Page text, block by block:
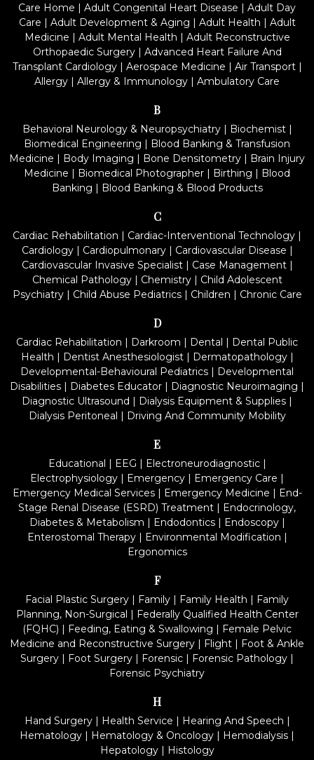
Care Home | Adult Congenital Heart Disease | Adult Day
Care | Adult Development & Aging | Adult Health | Adult
Medicine | Adult Mental Health | Adult Reconstructive
Orthopaedic Surgery| Advanced Heart Failure And
Transplant Cardiology| Aerospace Medicine | Air Transport|
Allergy | Allergy & Immunology | Ambulatory Care
B
Behavioral Neurology & Neuropsychiatry| Biochemist|
Biomedical Engineering | Blood Banking & Transfusion
Medicine | Body Imaging | Bone Densitometry | Brain Injury
Medicine | Biomedical Photographer | Birthing | Blood
Banking | Blood Banking & Blood Products
C
Cardiac Rehabilitation | Cardiac-Interventional Technology |
Cardiology| Cardiopulmonary| Cardiovascular Disease |
Cardiovascular Invasive Specialist| Case Management|
Chemical Pathology| Chemistry| Child Adolescent
Psychiatry| Child Abuse Pediatrics| Children | Chronic Care
D
Cardiac Rehabilitation | Darkroom | Dental | Dental Public
Health | Dentist Anesthesiologist| Dermatopathology|
Developmental-Behavioural Pediatrics | Developmental
Disabilities | Diabetes Educator | Diagnostic Neuroimaging |
Diagnostic Ultrasound | Dialysis Equipment & Supplies |
Dialysis Peritoneal | Driving And Community Mobility
E
Educational | EEG | Electroneurodiagnostic|
Electrophysiology | Emergency | Emergency Care |
Emergency Medical Services| Emergency Medicine | End-
Stage Renal Disease (ESRD) Treatment | Endocrinology,
Diabetes & Metabolism | Endodontics| Endoscopy|
Enterostomal Therapy| Environmental Modification |
Ergonomics
F
Facial Plastic Surgery | Family | Family Health | Family
Planning, Non-Surgical | Federally Qualified Health Center
(FQHC) | Feeding, Eating & Swallowing | Female Pelvic
Medicine and Reconstructive Surgery | Flight | Foot & Ankle
Surgery | Foot Surgery | Forensic | Forensic Pathology |
Forensic Psychiatry
H
Hand Surgery| Health Service | Hearing And Speech |
Hematology | Hematology & Oncology | Hemodialysis |
Hepatology| Histology